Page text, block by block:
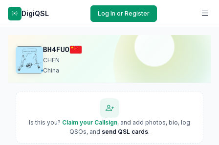
DigiQSL Log In or Register
BH4FUO
CHEN
China
Is this you? Claim your Callsign, and add photos, bio, log
QSOs, and send QSL cards.